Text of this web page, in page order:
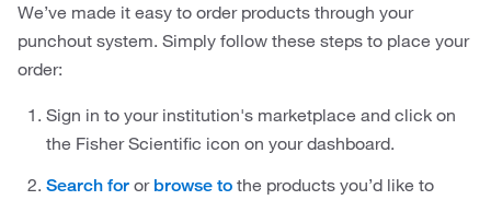
We’ve made it easy to order products through your
punchout system. Simply follow these steps to place your
order:
Sign in to your institution's marketplace and click on
the Fisher Scientific icon on your dashboard.
Search for or browse to the products you’d like to